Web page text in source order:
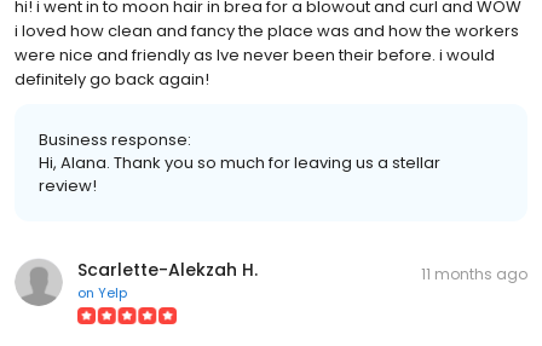
hi! i went in to moon hair in brea for a blowout and curl and WOW
i loved how clean and fancy the place was and how the workers
were nice and friendly as Ive never been their before. i would
definitely go back again!
Business response:
Hi, Alana. Thank you so much for leaving us a stellar
review!
Scarlette-Alekzah H.
on Yelp
11 months ago